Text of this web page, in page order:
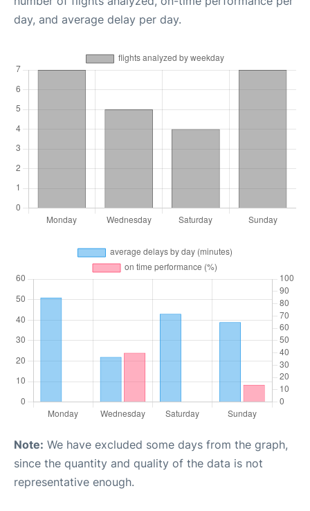
day, and average delay per day.
Note: We have excluded some days from the graph,
since the quantity and quality of the data is not
representative enough.